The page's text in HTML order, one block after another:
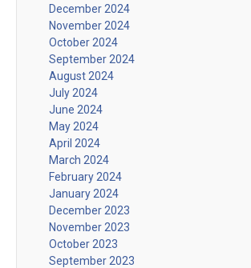
December 2024
November 2024
October 2024
September 2024
August 2024
July 2024
June 2024
May 2024
April 2024
March 2024
February 2024
January 2024
December 2023
November 2023
October 2023
September 2023